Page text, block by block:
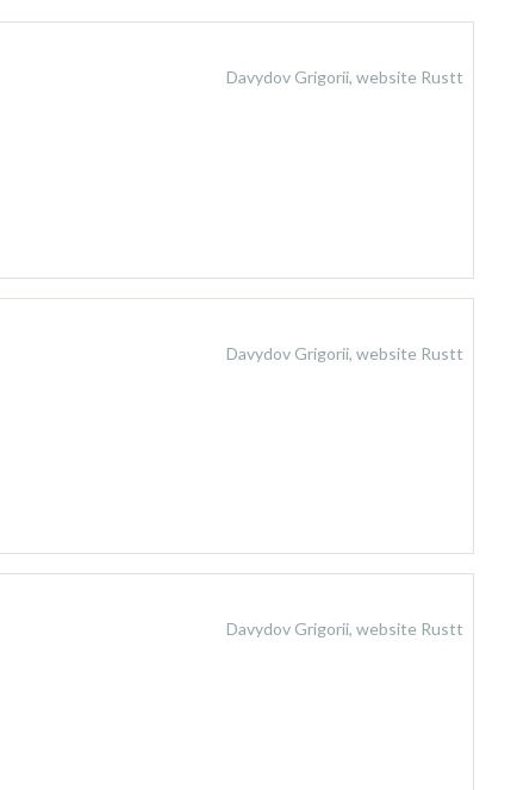
Davydov Grigorii, website Rustt
Davydov Grigorii, website Rustt
Davydov Grigorii, website Rustt